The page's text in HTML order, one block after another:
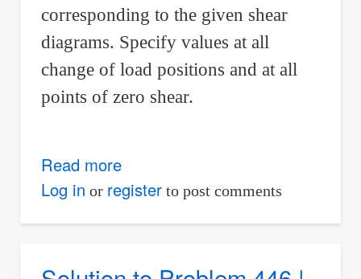
corresponding to the given shear
diagrams. Specify values at all
change of load positions and at all
points of zero shear.
Read moreabout
Load
Log in or registerto post comments